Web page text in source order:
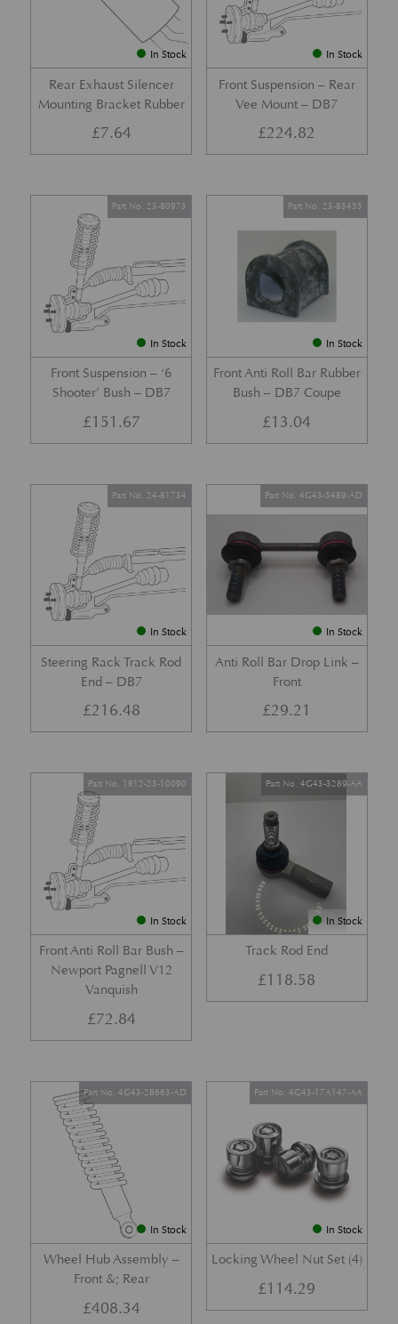
In Stock
Rear Exhaust Silencer
Mounting Bracket Rubber
£7.64
In Stock
Front Suspension – Rear
Vee Mount – DB7
£224.82
In Stock
Front Suspension – ‘6
Shooter’ Bush – DB7
Part No. 23-80973
£151.67
In Stock
Front Anti Roll Bar Rubber
Bush – DB7 Coupe
Part No. 23-83455
£13.04
In Stock
Steering Rack Track Rod
End – DB7
Part No. 24-81734
£216.48
In Stock
Anti Roll Bar Drop Link –
Front
Part No. 4G43-5489-AD
£29.21
In Stock
Front Anti Roll Bar Bush –
Newport Pagnell V12
Vanquish
Part No. 1R12-23-10090
£72.84
In Stock
Track Rod End
Part No. 4G43-3289-AA
£118.58
In Stock
Wheel Hub Assembly –
Front &; Rear
Part No. 4G43-2B663-AD
£408.34
In Stock
Locking Wheel Nut Set (4)
Part No. 4G43-17A147-AA
£114.29